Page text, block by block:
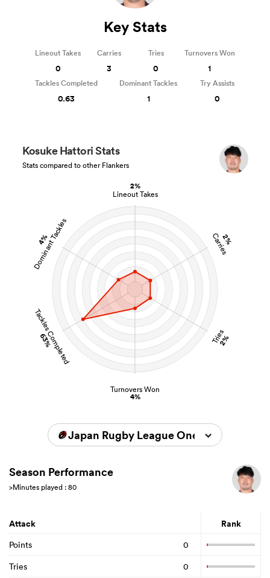
2%
Lineout Takes
2%
Carries
Tries
2%
Turnovers Won
4%
Tackles Completed
63%
4%
Dominant Tackles
Kosuke Hattori Stats
Stats compared to other Flankers
Key Stats
Lineout Takes
0
Carries
3
Tries
0
Turnovers Won
1
Tackles Completed
0.63
Dominant Tackles
1
Try Assists
0
Japan Rugby League One 2024/2025
Season Performance
>Minutes played : 80
Attack Rank
Points
0
Tries
0